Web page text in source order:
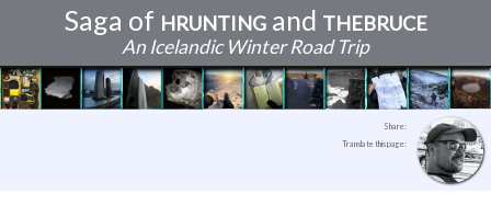
Saga of hrunting and thebruce
An Icelandic Winter Road Trip
Share:
Translate this page: